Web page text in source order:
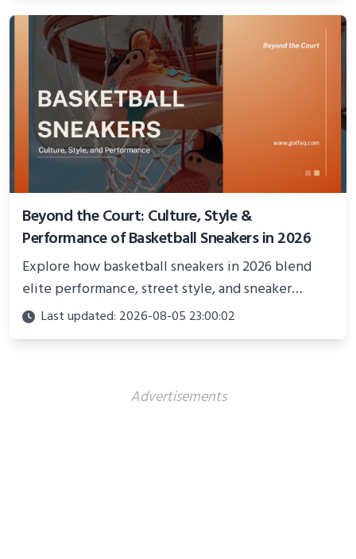
Beyond the Court: Culture, Style &
Performance of Basketball Sneakers in 2026
Explore how basketball sneakers in 2026 blend
elite performance, street style, and sneaker
culture. Discover innovations, fashion trends, and
their impact beyond the court.
Last updated: 2026-08-05 23:00:02
Advertisements